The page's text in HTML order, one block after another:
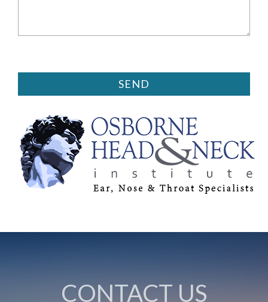
CONTACT US